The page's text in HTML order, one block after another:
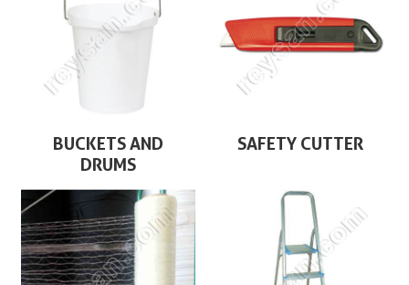
BUCKETS AND
DRUMS
SAFETY CUTTER